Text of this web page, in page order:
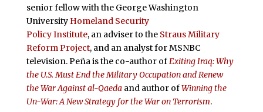
senior fellow with the George Washington
University Homeland Security
Policy Institute, an adviser to the Straus Military
Reform Project, and an analyst for MSNBC
television. Peña is the co-author of Exiting Iraq: Why
the U.S. Must End the Military Occupation and Renew
the War Against al-Qaedaand author ofWinning the
Un-War: A New Strategy for the War on Terrorism.